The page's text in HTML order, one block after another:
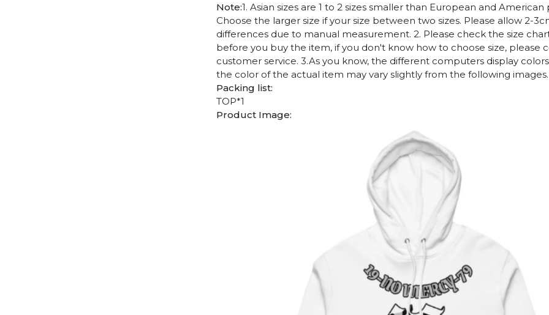
Note:1. Asian sizes are 1 to 2 sizes smaller than European and American
Choose the larger size if your size between two sizes. Please allow 2-
differences due to manual measurement. 2. Please check the size
before you buy the item, if you don't know how to choose size, please
customer service. 3.As you know, the different computers display
the color of the actual item may vary slightly from the following images.
Packing list:
TOP*1
Product Image: